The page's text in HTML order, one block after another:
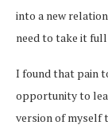
into a new
need to take it full
I found that pain
opportunity to
version of myself